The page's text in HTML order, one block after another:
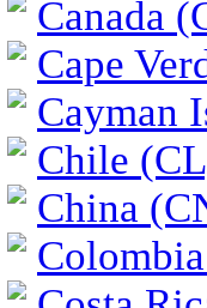
Canada
Cape
Cayman
Chile
China